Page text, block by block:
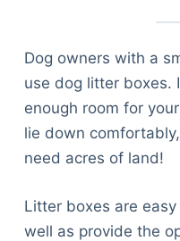
Dog owners with a
use dog litter boxes.
enough room for
lie down
need acres of land!
Litter boxes are
well as provide the